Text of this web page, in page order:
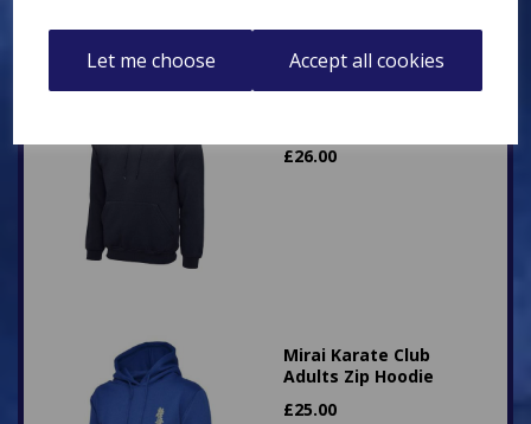
Let me choose Accept all cookies
£26.00
Mirai Karate Club
Adults Zip Hoodie
£25.00